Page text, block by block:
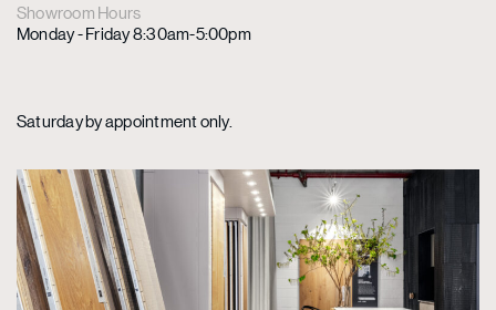
Showroom Hours
Monday - Friday 8:30am-5:00pm
Saturday by appointment only.